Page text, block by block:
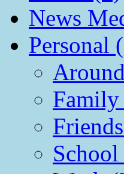
News
Personal